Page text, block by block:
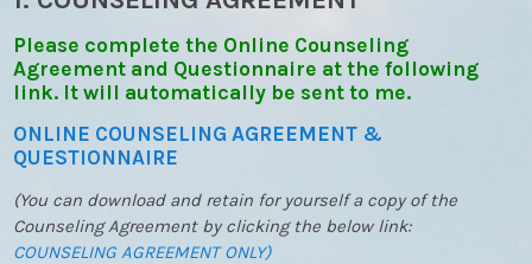
Please complete the Online Counseling
Agreement and Questionnaire at the following
link. It will automatically be sent to me.
ONLINE COUNSELING AGREEMENT &
QUESTIONNAIRE
(You can download and retain for yourself a copy of the
Counseling Agreement by clicking the below link:
COUNSELING AGREEMENT ONLY)